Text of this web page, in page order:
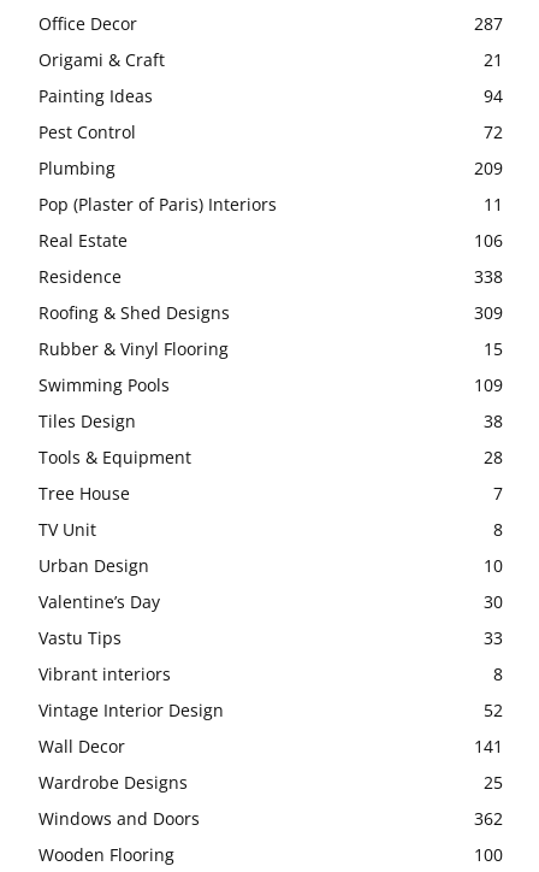
Office Decor
287
Origami & Craft
21
Painting Ideas
94
Pest Control
72
Plumbing
209
Pop (Plaster of Paris) Interiors
11
Real Estate
106
Residence
338
Roofing & Shed Designs
309
Rubber & Vinyl Flooring
15
Swimming Pools
109
Tiles Design
38
Tools & Equipment
28
Tree House
7
TV Unit
8
Urban Design
10
Valentine’s Day
30
Vastu Tips
33
Vibrant interiors
8
Vintage Interior Design
52
Wall Decor
141
Wardrobe Designs
25
Windows and Doors
362
Wooden Flooring
100